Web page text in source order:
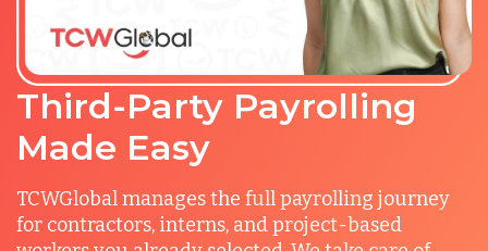
Third-Party Payrolling
Made Easy
TCWGlobal manages the full payrolling journey
for contractors, interns, and project-based